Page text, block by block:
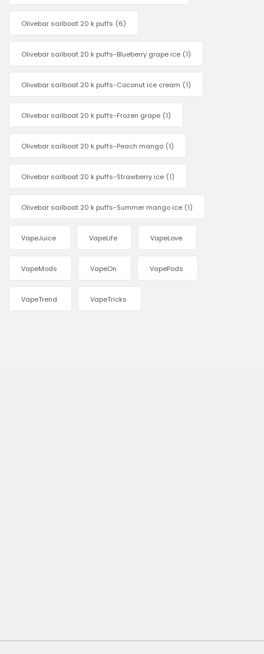
Olivebar sailboat 20 k puffs (6)
Olivebar sailboat 20 k puffs-Blueberry grape ice (1)
Olivebar sailboat 20 k puffs-Coconut ice cream (1)
Olivebar sailboat 20 k puffs-Frozen grape (1)
Olivebar sailboat 20 k puffs-Peach mango (1)
Olivebar sailboat 20 k puffs-Strawberry ice (1)
Olivebar sailboat 20 k puffs-Summer mango ice (1)
VapeJuice VapeLife VapeLove
VapeMods VapeOn VapePods
VapeTrend VapeTricks